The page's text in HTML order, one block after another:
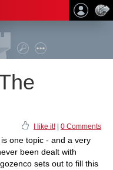
I like it! 0 Comments
one topic - and a very
been dealt with
sets out to fill this